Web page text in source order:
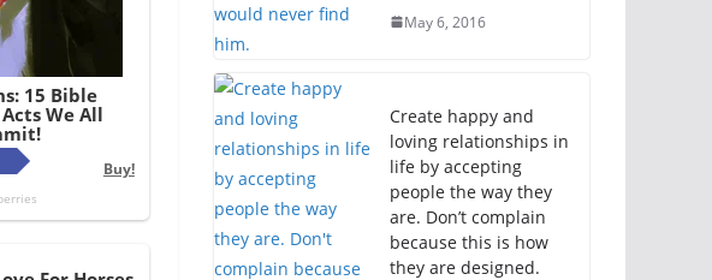
May 6, 2016
Create happy and
loving relationships in
life by accepting
people the way they
are. Don’t complain
because this is how
they are designed.